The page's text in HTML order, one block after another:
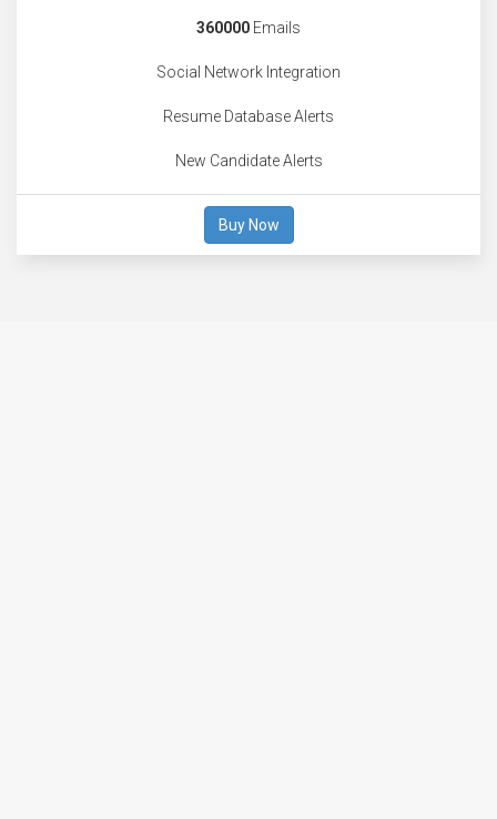
360000 Emails
Social Network Integration
Resume Database Alerts
New Candidate Alerts
Buy Now